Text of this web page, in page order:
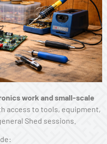
work and small-scale
access to tools, equipment,
Shed sessions.